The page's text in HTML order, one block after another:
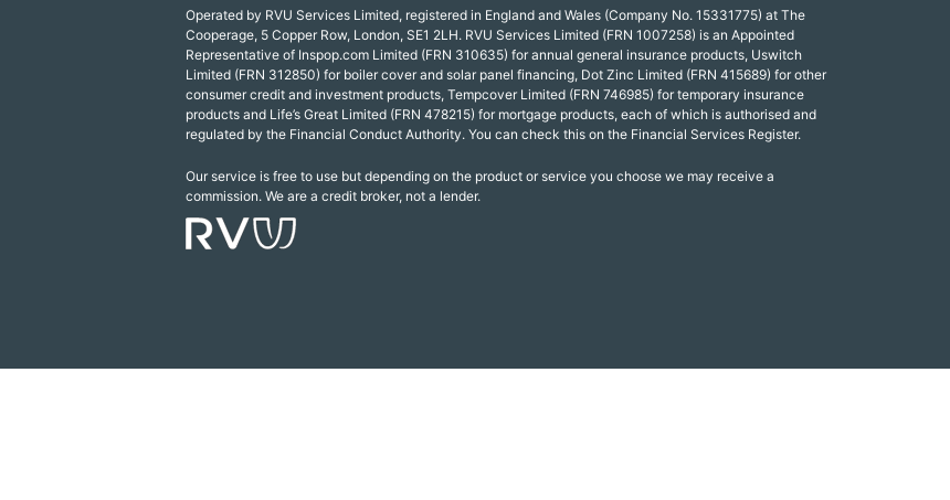
Operated by RVU Services Limited, registered in England and Wales (Company No. 15331775) at The
Cooperage, 5 Copper Row, London, SE1 2LH. RVU Services Limited (FRN 1007258) is an Appointed
Representative of Inspop.com Limited (FRN 310635) for annual general insurance products, Uswitch
Limited (FRN 312850) for boiler cover and solar panel financing, Dot Zinc Limited (FRN 415689) for other
consumer credit and investment products, Tempcover Limited (FRN 746985) for temporary insurance
products and Life’s Great Limited (FRN 478215) for mortgage products, each of which is authorised and
regulated by the Financial Conduct Authority. You can check this on the Financial Services Register.
Our service is free to use but depending on the product or service you choose we may receive a
commission. We are a credit broker, not a lender.